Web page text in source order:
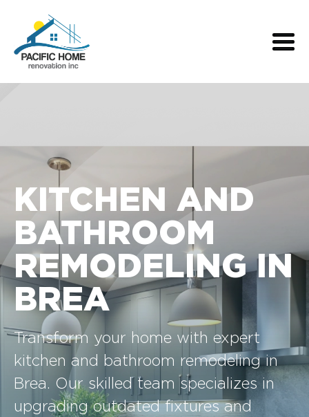
KITCHEN AND
BATHROOM
REMODELING IN
BREA
Transform your home with expert
kitchen and bathroom remodeling in
Brea. Our skilled team specializes in
upgrading outdated fixtures and